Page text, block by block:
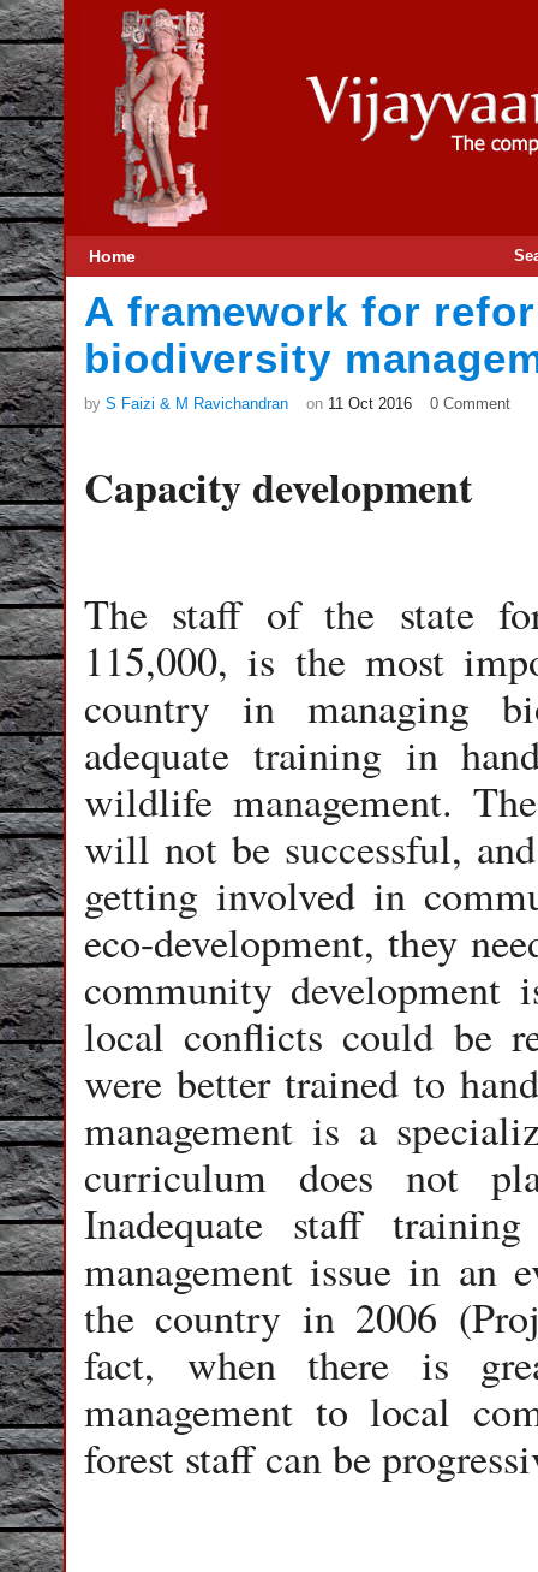
Home
A framework for
biodiversity
by S Faizi & M Ravichandran on 11 Oct 2016 0 Comment
Capacity development
The staff of the state
115,000, is the most
country in managing
adequate training in
wildlife management.
will not be successful,
getting involved in
eco-development, they
community development
local conflicts could be
were better trained to
management is a
curriculum does not
Inadequate staff
management issue in an
the country in 2006
fact, when there is
management to local
forest staff can be